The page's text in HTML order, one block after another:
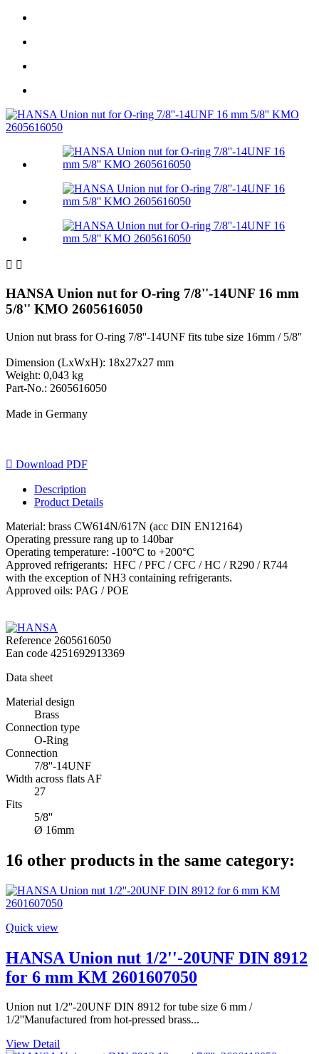
 
HANSA Union nut for O-ring 7/8''-14UNF 16 mm
5/8'' KMO 2605616050
Union nut brass for O-ring 7/8''-14UNF fits tube size 16mm / 5/8''
Dimension (LxWxH): 18x27x27 mm
Weight: 0,043 kg
Part-No.: 2605616050
Made in Germany
 Download PDF
Description
Product Details
Material: brass CW614N/617N (acc DIN EN12164)
Operating pressure rang up to 140bar
Operating temperature: -100°C to +200°C
Approved refrigerants: HFC / PFC / CFC / HC / R290 / R744
with the exception of NH3 containing refrigerants.
Approved oils: PAG / POE
Reference 2605616050
Ean code 4251692913369
Data sheet
Material design
Brass
Connection type
O-Ring
Connection
7/8''-14UNF
Width across flats AF
27
Fits
5/8''
Ø 16mm
16 other products in the same category:
Quick view
HANSA Union nut 1/2''-20UNF DIN 8912
for 6 mm KM 2601607050
Union nut 1/2''-20UNF DIN 8912 for tube size 6 mm /
1/2''Manufactured from hot-pressed brass...
View Detail